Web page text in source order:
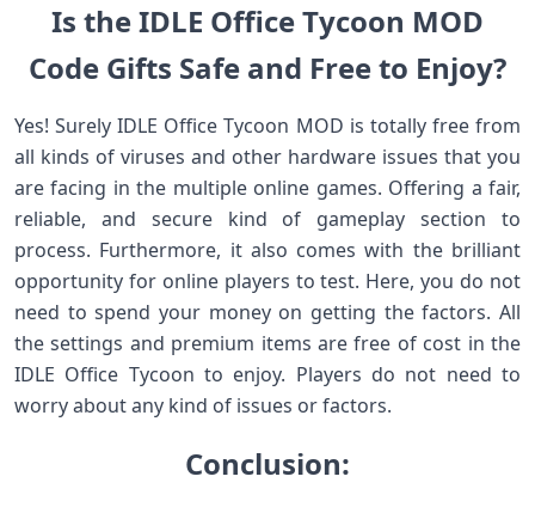
Is the IDLE Office Tycoon MOD
Code Gifts Safe and Free to Enjoy?
Yes! Surely IDLE Office Tycoon MOD is totally free from
all kinds of viruses and other hardware issues that you
are facing in the multiple online games. Offering a fair,
reliable, and secure kind of gameplay section to
process. Furthermore, it also comes with the brilliant
opportunity for online players to test. Here, you do not
need to spend your money on getting the factors. All
the settings and premium items are free of cost in the
IDLE Office Tycoon to enjoy. Players do not need to
worry about any kind of issues or factors.
Conclusion: